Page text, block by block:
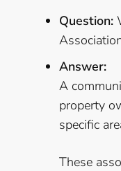
Question:
Answer:
A
property
specific
These